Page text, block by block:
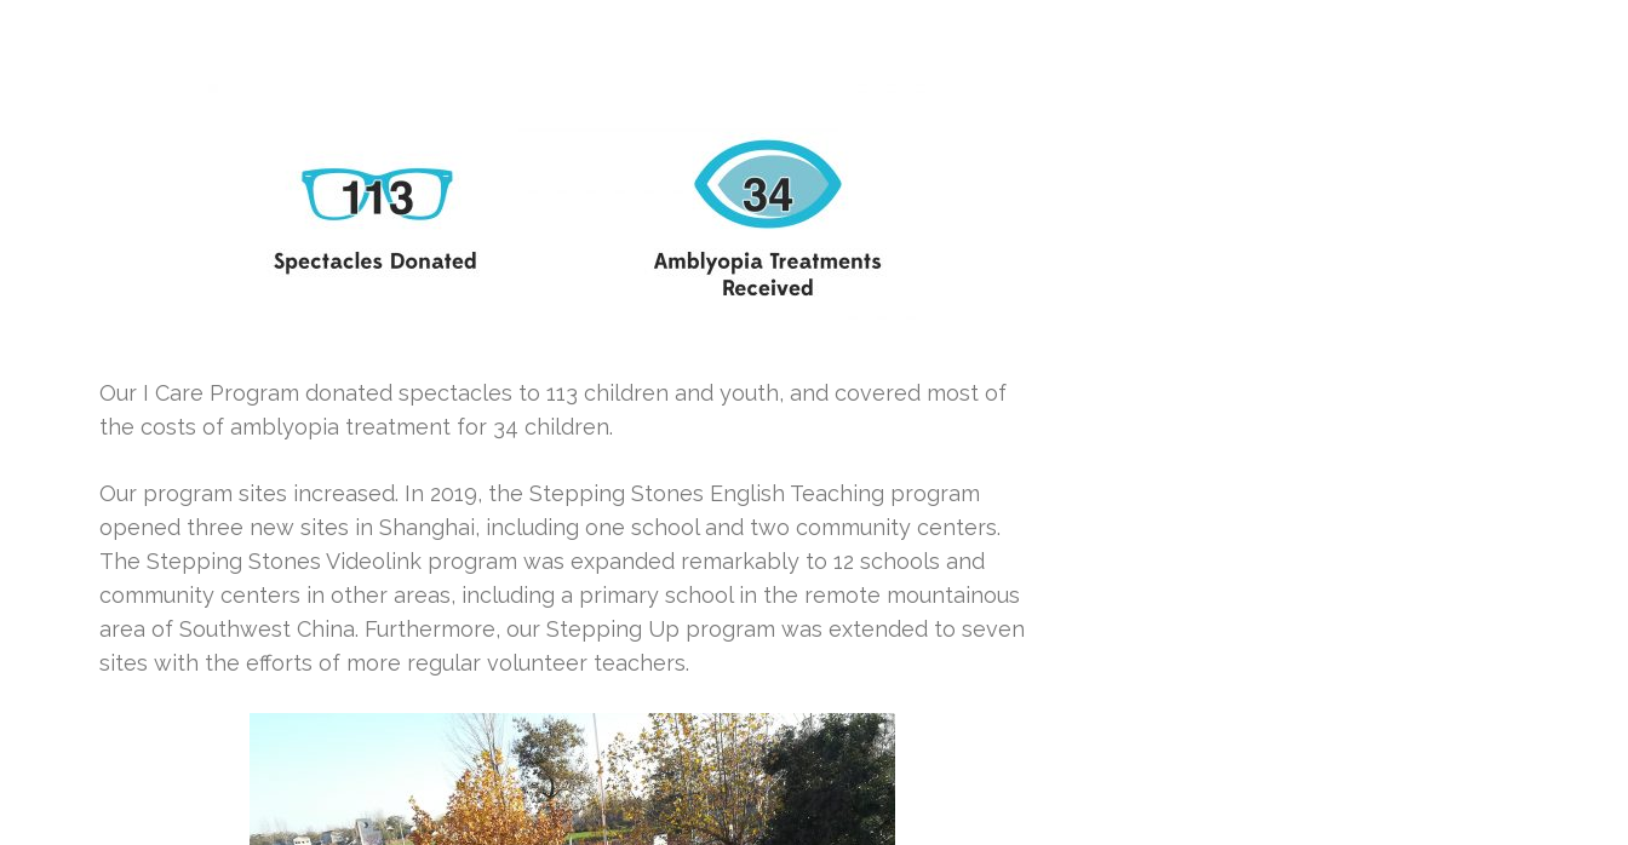
Our I Care Program donated spectacles to 113 children and youth, and covered most of
the costs of amblyopia treatment for 34 children.
Our program sites increased. In 2019, the Stepping Stones English Teaching program
opened three new sites in Shanghai, including one school and two community centers.
The Stepping Stones Videolink program was expanded remarkably to 12 schools and
community centers in other areas, including a primary school in the remote mountainous
area of Southwest China. Furthermore, our Stepping Up program was extended to seven
sites with the efforts of more regular volunteer teachers.